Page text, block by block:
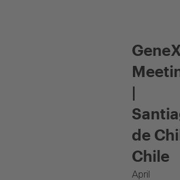
|
de
Chile
April